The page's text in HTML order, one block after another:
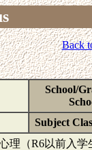
Back
School/
Subject
理（R6以前入学